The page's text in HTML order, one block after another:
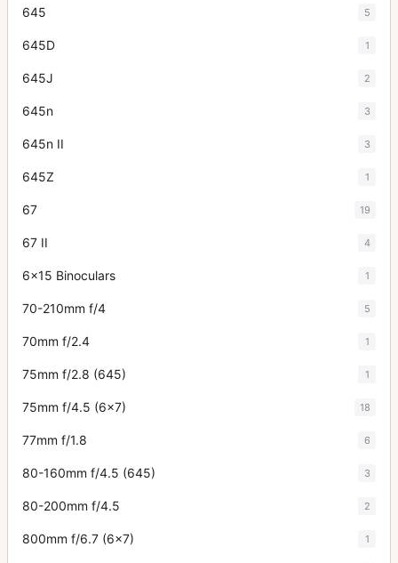
645 5
645D 1
645J 2
645n 3
645n II 3
645Z 1
67 19
67 II 4
6x15 Binoculars 1
70-210mm f/4 5
70mm f/2.4 1
75mm f/2.8 (645) 1
75mm f/4.5 (6x7) 18
77mm f/1.8 6
80-160mm f/4.5 (645) 3
80-200mm f/4.5 2
800mm f/6.7 (6x7) 1